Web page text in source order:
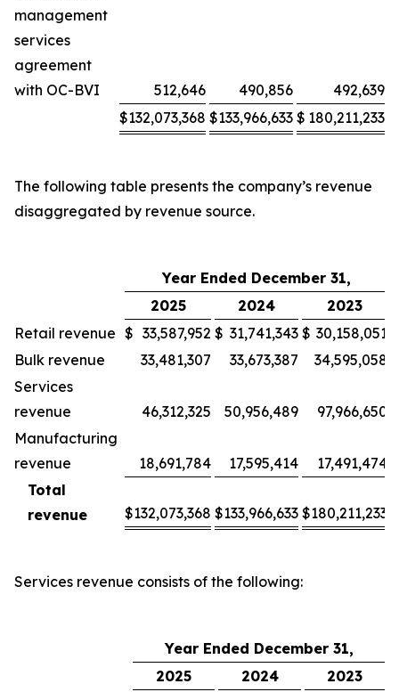
management
services
agreement
with OC-BVI
512,646 490,856
492,639
$132,073,368 $133,966,633 $ 180,211,233
The following table presents the company’s revenue
disaggregated by revenue source.
Year Ended December 31,
2025
2024
2023
Retail revenue $ 33,587,952 $ 31,741,343 $ 30,158,051
Bulk revenue
33,481,307 33,673,387
34,595,058
Services
revenue
46,312,325 50,956,489
97,966,650
Manufacturing
revenue
18,691,784 17,595,414
17,491,474
Total
revenue
$132,073,368 $133,966,633 $180,211,233
Services revenue consists of the following:
Year Ended December 31,
2025
2024 2023